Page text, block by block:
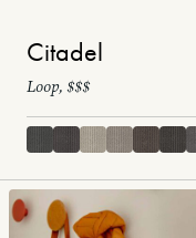
Citadel
Loop, $$$